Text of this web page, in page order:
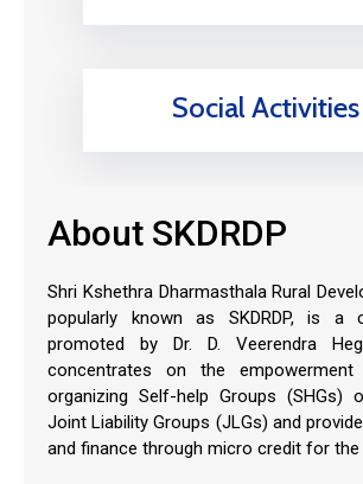
Social Activities
About SKDRDP
Shri Kshethra Dharmasthala Rural
popularly known as SKDRDP, is a
promoted by Dr. D. Veerendra
concentrates on the
organizing Self-help Groups
Joint Liability Groups (JLGs) and
and finance through micro credit for the